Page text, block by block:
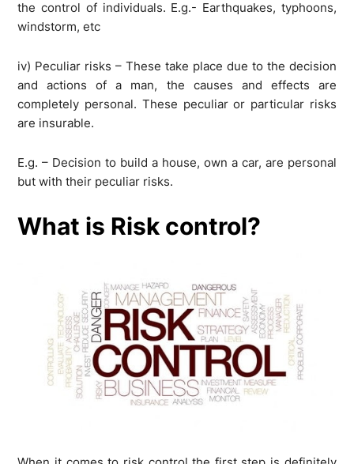
the control of individuals. E.g.- Earthquakes, typhoons,
windstorm, etc
iv) Peculiar risks – These take place due to the decision
and actions of a man, the causes and effects are
completely personal. These peculiar or particular risks
are insurable.
E.g. – Decision to build a house, own a car, are personal
but with their peculiar risks.
What is Risk control?